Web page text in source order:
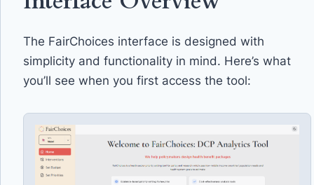
The FairChoices interface is designed with
simplicity and functionality in mind. Here’s what
you’ll see when you first access the tool: